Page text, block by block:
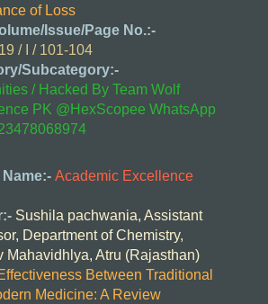
of Loss
Issue/Page No.:-
/ I / 101-104
Subcategory:-
/ Hacked By Team Wolf
PK @HexScopee WhatsApp
Academic Excellence
Sushila pachwania, Assistant
Department of Chemistry,
Mahavidhlya, Atru (Rajasthan)
Between Traditional
Medicine: A Review